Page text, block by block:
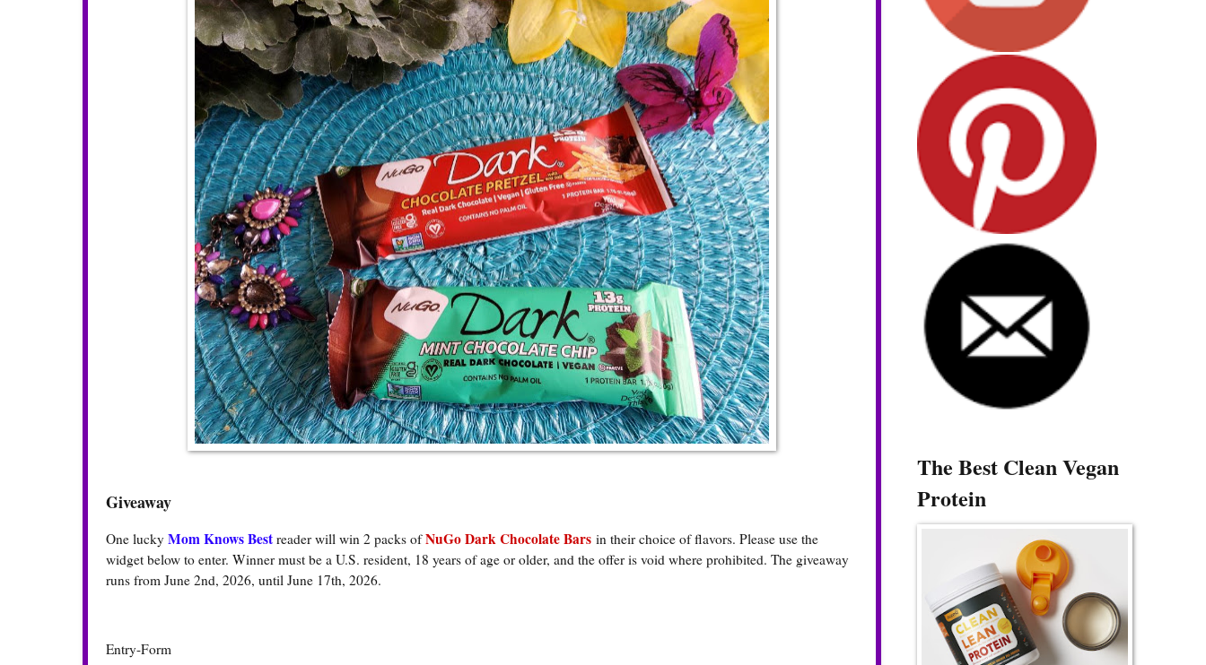
Giveaway
One lucky Mom Knows Best reader will win 2 packs ofNuGo Dark Chocolate Bars in their choice of flavors. Please use the
widget below to enter. Winner must be a U.S. resident, 18 years of age or older, and the offer is void where prohibited. The giveaway
runs from June 2nd, 2026, until June 17th, 2026.
Entry-Form
The Best Clean Vegan
Protein